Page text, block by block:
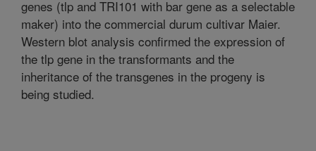
genes (tlp and TRI101 with bar gene as a selectable
maker) into the commercial durum cultivar Maier.
Western blot analysis confirmed the expression of
the tlp gene in the transformants and the
inheritance of the transgenes in the progeny is
being studied.